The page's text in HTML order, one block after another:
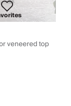
veneered top